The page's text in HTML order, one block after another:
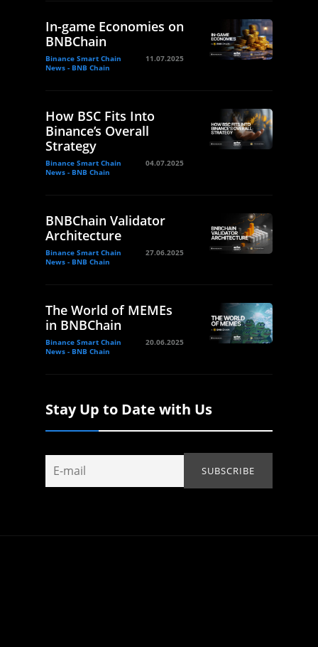
In-game Economies on
BNBChain
Binance Smart Chain
News - BNB Chain
11.07.2025
How BSC Fits Into
Binance’s Overall
Strategy
Binance Smart Chain
News - BNB Chain
04.07.2025
BNBChain Validator
Architecture
Binance Smart Chain
News - BNB Chain
27.06.2025
The World of MEMEs
in BNBChain
Binance Smart Chain
News - BNB Chain
20.06.2025
Stay Up to Date with Us